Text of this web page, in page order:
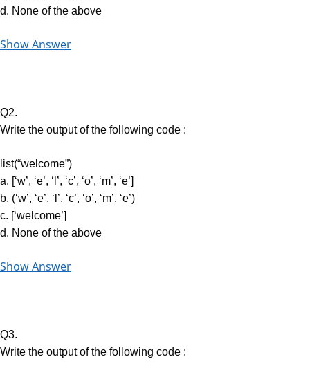
d. None of the above
Show Answer
Q2.
Write the output of the following code :
list(“welcome”)
a. [‘w’, ‘e’, ‘l’, ‘c’, ‘o’, ‘m’, ‘e’]
b. (‘w’, ‘e’, ‘l’, ‘c’, ‘o’, ‘m’, ‘e’)
c. [‘welcome’]
d. None of the above
Show Answer
Q3.
Write the output of the following code :